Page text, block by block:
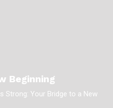
Beginning
Strong: Your Bridge to a New